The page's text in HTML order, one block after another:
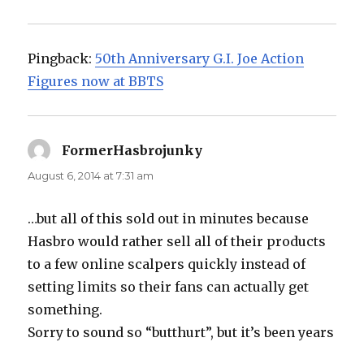
Pingback:50th Anniversary G.I. Joe Action
Figures now at BBTS
FormerHasbrojunky
August 6, 2014 at 7:31 am
…but all of this sold out in minutes because
Hasbro would rather sell all of their products
to a few online scalpers quickly instead of
setting limits so their fans can actually get
something.
Sorry to sound so “butthurt”, but it’s been years